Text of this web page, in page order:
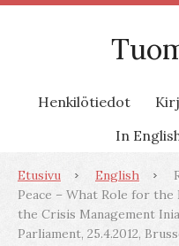
Henkilötiedot
In
Etusivu English
Peace – What Role for
the Crisis Management
Parliament, 25.4.2012,